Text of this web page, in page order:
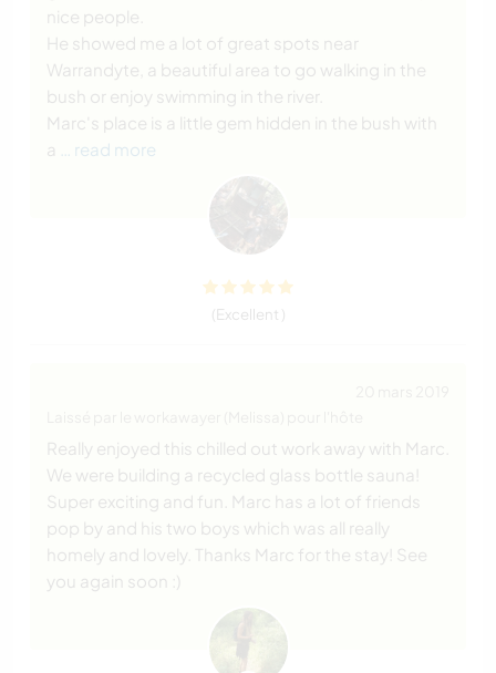
nice people.
He showed me a lot of great spots near
Warrandyte, a beautiful area to go walking in the
bush or enjoy swimming in the river.
Marc's place is a little gem hidden in the bush with
a
… read more
(Excellent )
Really enjoyed this chilled out work away with Marc.
We were building a recycled glass bottle sauna!
Super exciting and fun. Marc has a lot of friends
pop by and his two boys which was all really
homely and lovely. Thanks Marc for the stay! See
you again soon :)